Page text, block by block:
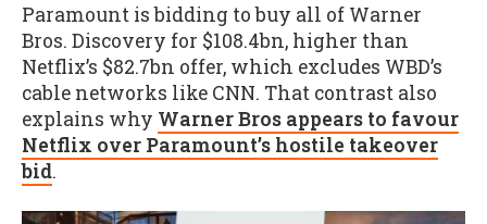
Paramount is bidding to buy all of Warner
Bros. Discovery for $108.4bn, higher than
Netflix’s $82.7bn offer, which excludes WBD’s
cable networks like CNN. That contrast also
explains why Warner Bros appears to favour
Netflix over Paramount’s hostile takeover
bid.